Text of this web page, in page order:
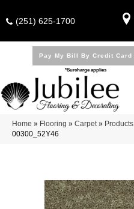
(251) 625-1700
Pay My Bill By Credit Card
*Surcharge applies
Home » Flooring » Carpet» Products
00300_52Y46